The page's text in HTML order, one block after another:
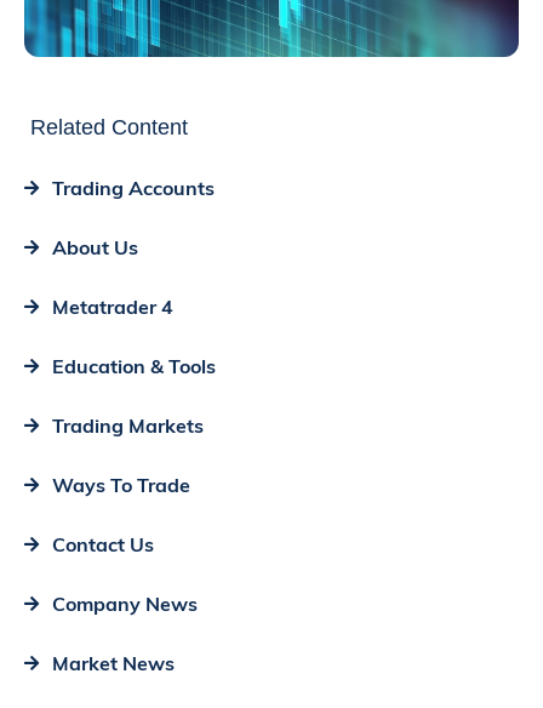
Related Content
Trading Accounts
About Us
Metatrader 4
Education & Tools
Trading Markets
Ways To Trade
Contact Us
Company News
Market News